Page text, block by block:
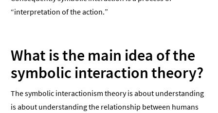
“interpretation of the action.”
What is the main idea of the
symbolic interaction theory?
The symbolic interactionism theory is about understanding
is about understanding the relationship between humans